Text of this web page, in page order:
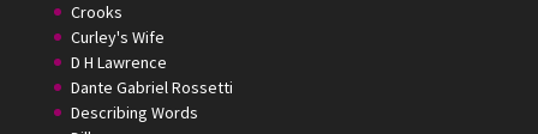
Crooks
Curley's Wife
D H Lawrence
Dante Gabriel Rossetti
Describing Words